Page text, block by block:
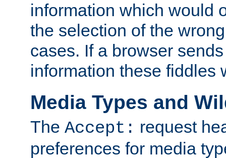
information which would
the selection of the
cases. If a browser
information these fiddles
Media Types and
The Accept: request
preferences for media